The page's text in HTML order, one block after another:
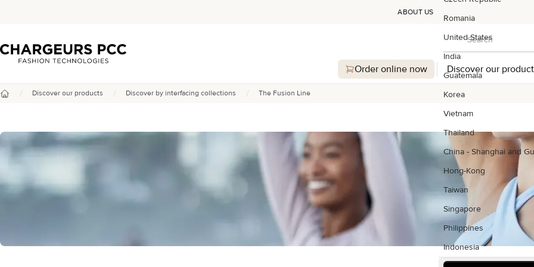
ABOUT US
Romania
United States
India
Guatemala
Korea
Vietnam
Thailand
China - Shanghai and
Hong-Kong
Taiwan
Singapore
Philippines
Indonesia
Chargeurs PCC
Search
Search
Order online now Discover our
/ Discover our products / Discover by interfacing collections / The Fusion Line